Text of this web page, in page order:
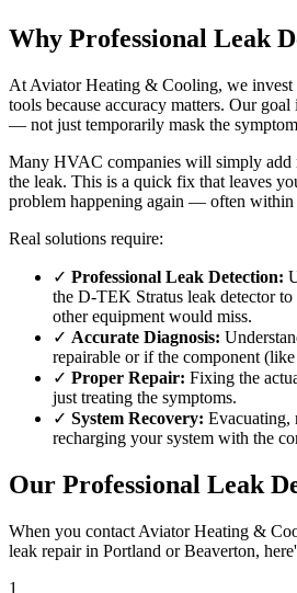
Why Professional Leak
At Aviator Heating & Cooling, we invest
tools because accuracy matters. Our
— not just temporarily mask the
Many HVAC companies will simply
the leak. This is a quick fix that leaves
problem happening again — often within
Real solutions require:
✓ Professional Leak Detection:
the D-TEK Stratus leak detector
other equipment would miss.
✓ Accurate Diagnosis:
repairable or if the component
✓ Proper Repair: Fixing the
just treating the symptoms.
✓ System Recovery: Evacuating,
recharging your system with the
Our Professional Leak
When you contact Aviator Heating &
leak repair in Portland or Beaverton,
1